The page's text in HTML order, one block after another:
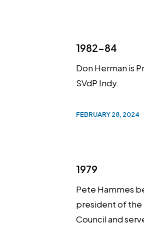
1982-84
Don Herman is
SVdP Indy.
FEBRUARY 28, 2024
1979
Pete Hammes
president of the
Council and